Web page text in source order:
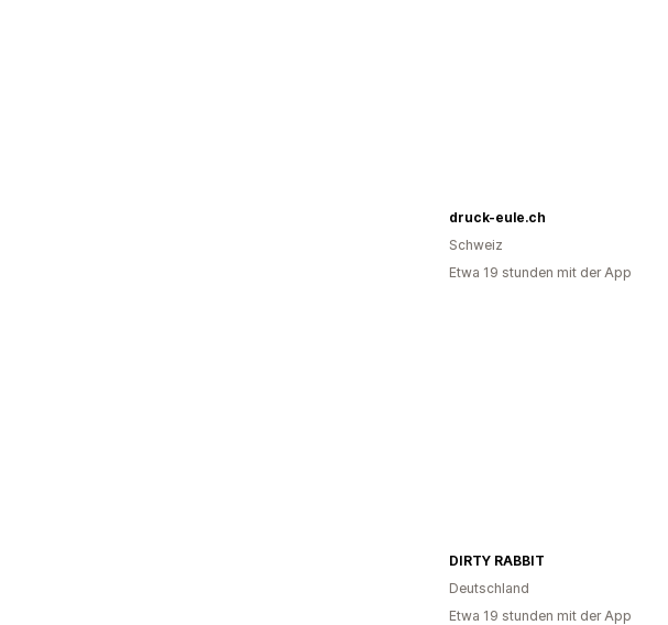
druck-eule.ch
Schweiz
Etwa 19 stunden mit der App
DIRTY RABBIT
Deutschland
Etwa 19 stunden mit der App